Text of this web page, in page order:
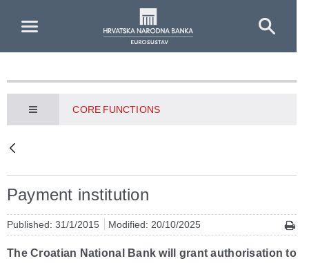
CORE FUNCTIONS
Payment institution
Published: 31/1/2015 Modified: 20/10/2025
The Croatian National Bank will grant authorisation to